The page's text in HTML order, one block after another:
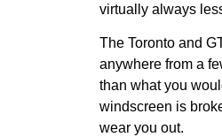
virtually always
The Toronto and
anywhere from a
than what you
windscreen is
wear you out.